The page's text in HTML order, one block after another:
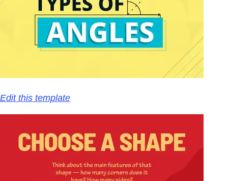
Edit this template